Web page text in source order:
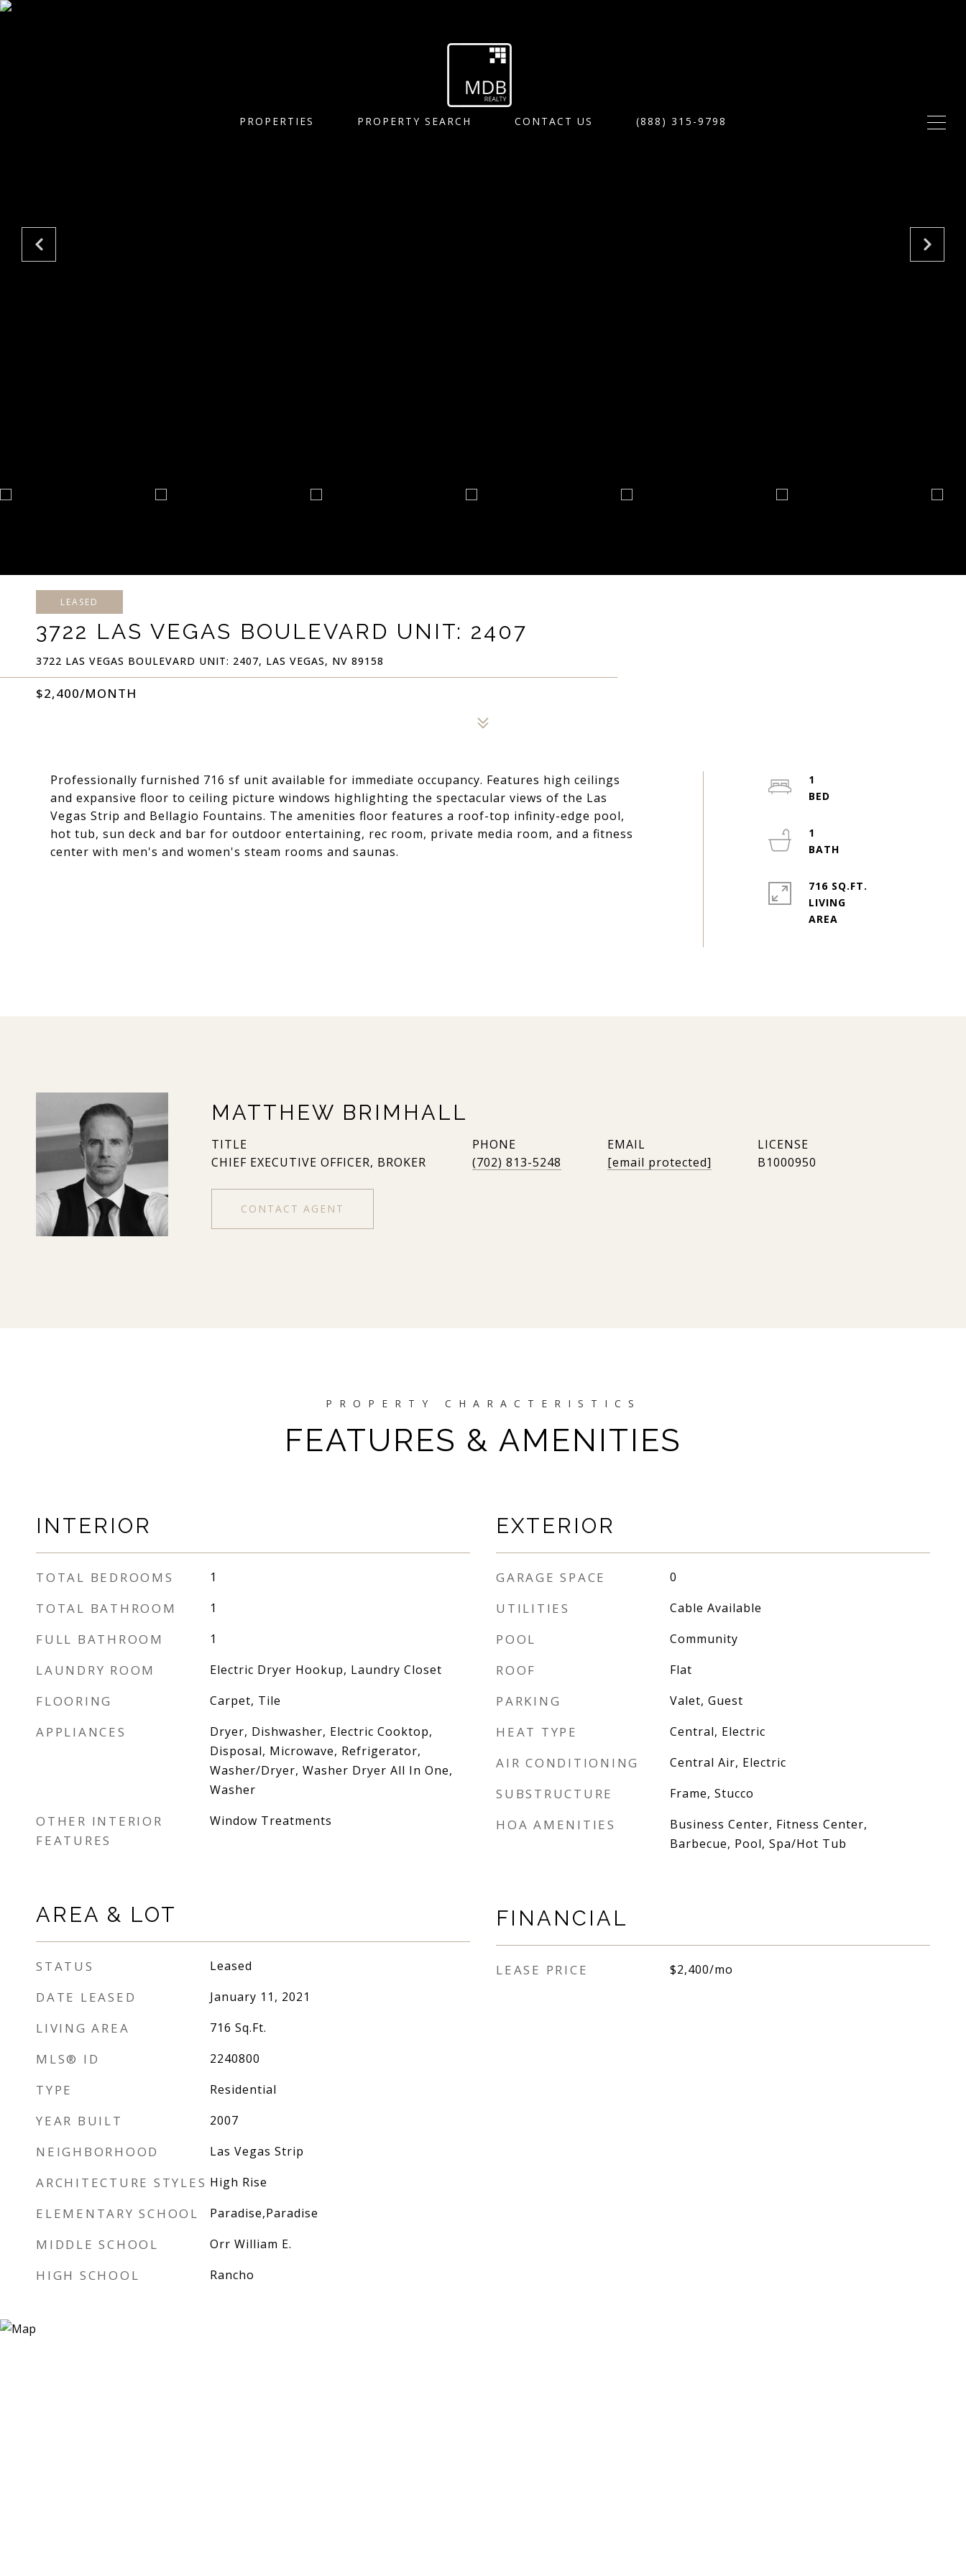
PROPERTIES PROPERTY SEARCH CONTACT US (888) 315-9798
LEASED
3722 LAS VEGAS BOULEVARD UNIT: 2407
3722 LAS VEGAS BOULEVARD UNIT: 2407, LAS VEGAS, NV 89158
$2,400/MONTH
Professionally furnished 716 sf unit available for immediate occupancy. Features high ceilings
and expansive floor to ceiling picture windows highlighting the spectacular views of the Las
Vegas Strip and Bellagio Fountains. The amenities floor features a roof-top infinity-edge pool,
hot tub, sun deck and bar for outdoor entertaining, rec room, private media room, and a fitness
center with men's and women's steam rooms and saunas.
1
1
716 SQ.FT.
LIVING
MATTHEW BRIMHALL
TITLE
CHIEF EXECUTIVE OFFICER, BROKER
PHONE
(702) 813-5248
EMAIL
[email protected]
B1000950
CONTACT AGENT
FEATURES & AMENITIES
INTERIOR
TOTAL BEDROOMS 1
TOTAL BATHROOM 1
FULL BATHROOM 1
LAUNDRY ROOM Electric Dryer Hookup, Laundry Closet
FLOORING Carpet, Tile
APPLIANCES
Dryer, Dishwasher, Electric Cooktop,
Disposal, Microwave, Refrigerator,
Washer/Dryer, Washer Dryer All In One,
Washer
OTHER INTERIOR
FEATURES
Window Treatments
AREA & LOT
STATUS Leased
DATE LEASED January 11, 2021
LIVING AREA 716 Sq.Ft.
MLS® ID 2240800
TYPE Residential
YEAR BUILT 2007
NEIGHBORHOOD Las Vegas Strip
ARCHITECTURE STYLES High Rise
ELEMENTARY SCHOOL Paradise,Paradise
MIDDLE SCHOOL Orr William E.
HIGH SCHOOL Rancho
EXTERIOR
GARAGE SPACE 0
UTILITIES Cable Available
POOL Community
ROOF Flat
PARKING Valet, Guest
HEAT TYPE Central, Electric
AIR CONDITIONING Central Air, Electric
SUBSTRUCTURE Frame, Stucco
HOA AMENITIES
Business Center, Fitness Center,
Barbecue, Pool, Spa/Hot Tub
FINANCIAL
LEASE PRICE $2,400/mo